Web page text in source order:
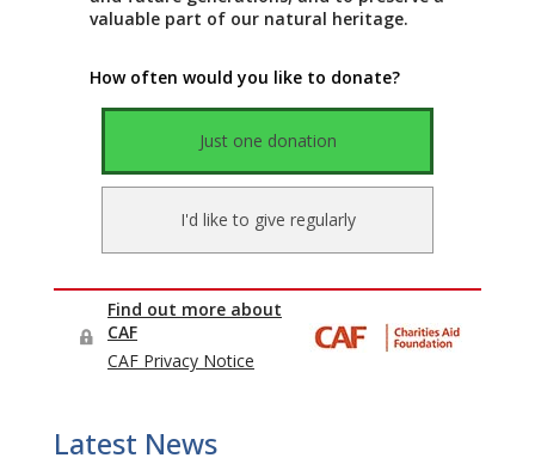
Latest News